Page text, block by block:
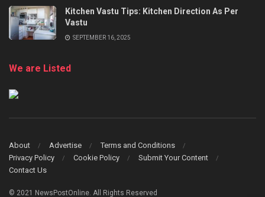
Kitchen Vastu Tips: Kitchen Direction As Per
Vastu
SEPTEMBER 16, 2025
We are Listed
About Advertise
Terms and Conditions
Privacy Policy
Cookie Policy
Submit Your Content
Contact Us
© 2021 NewsPostOnline. All Rights Reserved